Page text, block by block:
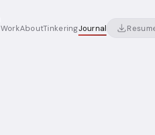
WorkAboutTinkeringJournal